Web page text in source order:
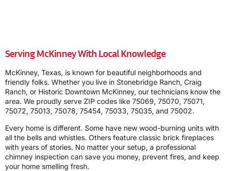
Serving McKinney With Local Knowledge
McKinney, Texas, is known for beautiful neighborhoods and
friendly folks. Whether you live in Stonebridge Ranch, Craig
Ranch, or Historic Downtown McKinney, our technicians know the
area. We proudly serve ZIP codes like 75069, 75070, 75071,
75072, 75013, 75078, 75454, 75033, 75035, and 75002.
Every home is different. Some have new wood-burning units with
all the bells and whistles. Others feature classic brick fireplaces
with years of stories. No matter your setup, a professional
chimney inspection can save you money, prevent fires, and keep
your home smelling fresh.